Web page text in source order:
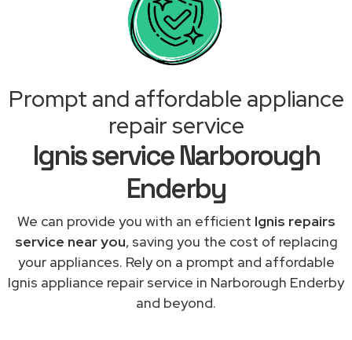
Prompt and affordable appliance
repair service
Ignis service Narborough
Enderby
We can provide you with an efficient Ignis repairs
service near you, saving you the cost of replacing
your appliances. Rely on a prompt and affordable
Ignis appliance repair service in Narborough Enderby
and beyond.